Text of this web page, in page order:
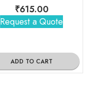
₹615.00
Request a Quote
ADD TO CART